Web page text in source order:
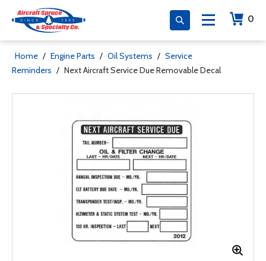
0
Home / Engine Parts / Oil Systems / Service
Reminders / Next Aircraft Service Due Removable Decal